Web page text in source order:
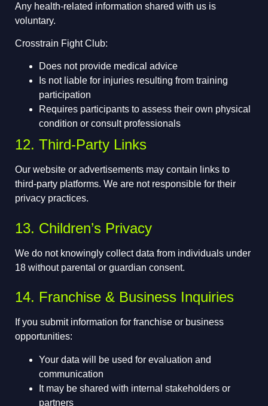
Any health-related information shared with us is
voluntary.
Crosstrain Fight Club:
Does not provide medical advice
Is not liable for injuries resulting from training
participation
Requires participants to assess their own physical
condition or consult professionals
12. Third-Party Links
Our website or advertisements may contain links to
third-party platforms. We are not responsible for their
privacy practices.
13. Children’s Privacy
We do not knowingly collect data from individuals under
18 without parental or guardian consent.
14. Franchise & Business Inquiries
If you submit information for franchise or business
opportunities:
Your data will be used for evaluation and
communication
It may be shared with internal stakeholders or
partners